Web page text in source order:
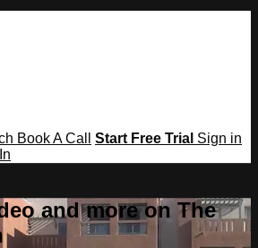
Book A Call Start Free Trial Sign in
and more on The